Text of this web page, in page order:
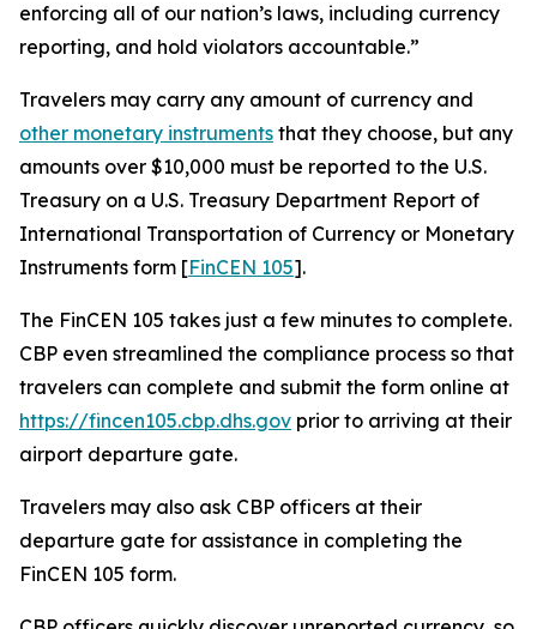
enforcing all of our nation’s laws, including currency
reporting, and hold violators accountable.”
Travelers may carry any amount of currency and
other monetary instruments that they choose, but any
amounts over $10,000 must be reported to the U.S.
Treasury on a U.S. Treasury Department Report of
International Transportation of Currency or Monetary
Instruments form [FinCEN 105].
The FinCEN 105 takes just a few minutes to complete.
CBP even streamlined the compliance process so that
travelers can complete and submit the form online at
https://fincen105.cbp.dhs.gov prior to arriving at their
airport departure gate.
Travelers may also ask CBP officers at their
departure gate for assistance in completing the
FinCEN 105 form.